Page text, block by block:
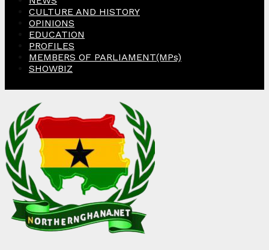
CULTURE AND HISTORY
OPINIONS
EDUCATION
PROFILES
MEMBERS OF PARLIAMENT(MPs)
SHOWBIZ